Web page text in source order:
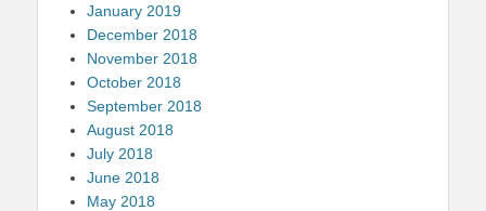
January 2019
December 2018
November 2018
October 2018
September 2018
August 2018
July 2018
June 2018
May 2018